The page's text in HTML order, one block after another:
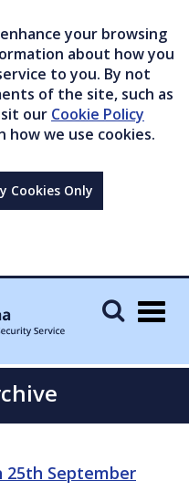
your browsing
about how you
to you. By not
of the site, such as
our Cookie Policy
we use cookies.
Cookies Only
September